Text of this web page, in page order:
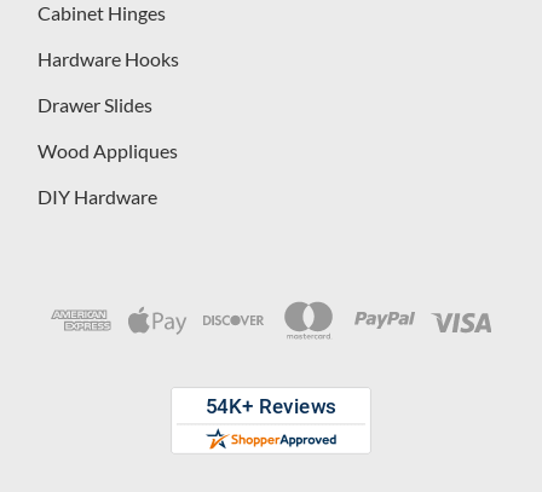
Cabinet Hinges
Hardware Hooks
Drawer Slides
Wood Appliques
DIY Hardware